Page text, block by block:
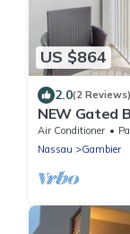
US $864
2.0(2 Reviews)
NEW Gated
Air Conditioner
Nassau
Gambier